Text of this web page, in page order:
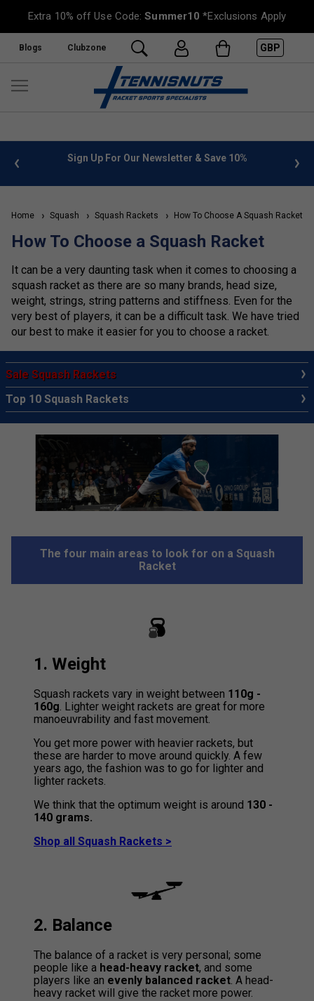
Extra 10% off Use Code:Summer10 *Exclusions Apply
Blogs Clubzone GBP
info Sign Up For Our Newsletter & Save 10%
Home Squash Squash Rackets How To Choose A Squash Racket
How To Choose a Squash Racket
It can be a very daunting task when it comes to choosing a
squash racket as there are so many brands, head size,
weight, strings, string patterns and stiffness. Even for the
very best of players, it can be a difficult task. We have tried
our best to make it easier for you to choose a racket.
Sale Squash Rackets
Top 10 Squash Rackets
The four main areas to look for on a Squash
Racket
1. Weight
Squash rackets vary in weight between 110g -
160g . Lighter weight rackets are great for more
manoeuvrability and fast movement.
You get more power with heavier rackets, but
these are harder to move around quickly. A few
years ago, the fashion was to go for lighter and
lighter rackets.
We think that the optimum weight is around 130 -
140 grams.
Shop all Squash Rackets >
2. Balance
The balance of a racket is very personal; some
people like a head-heavy racket, and some
players like an evenly balanced racket. A head-
heavy racket will give the racket more power.